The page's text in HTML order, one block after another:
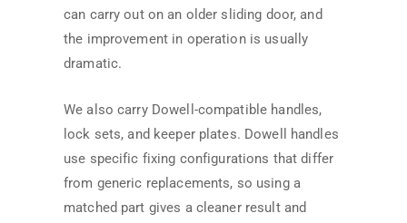
can carry out on an older sliding door, and
the improvement in operation is usually
dramatic.
We also carry Dowell-compatible handles,
lock sets, and keeper plates. Dowell handles
use specific fixing configurations that differ
from generic replacements, so using a
matched part gives a cleaner result and